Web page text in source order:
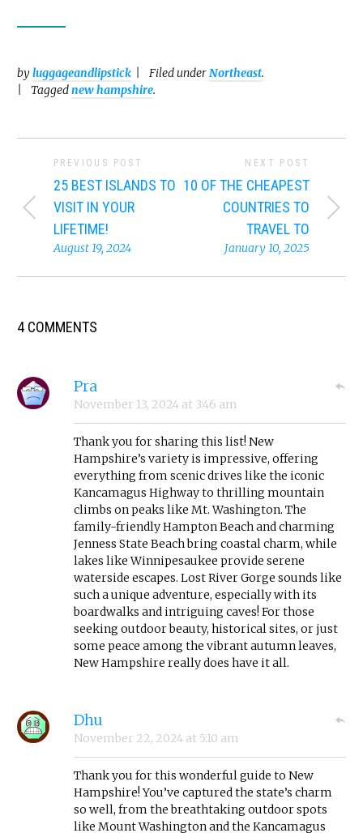
byluggageandlipstick Filed underNortheast.
Taggednew hampshire.
PREVIOUS POST
25 BEST ISLANDS TO
VISIT IN YOUR
LIFETIME!
August 19, 2024
NEXT POST
10 OF THE CHEAPEST
COUNTRIES TO
TRAVEL TO
January 10, 2025
4 COMMENTS
Pra
November 13, 2024 at 3:46 am
Thank you for sharing this list! New
Hampshire’s variety is impressive, offering
everything from scenic drives like the iconic
Kancamagus Highway to thrilling mountain
climbs on peaks like Mt. Washington. The
family-friendly Hampton Beach and charming
Jenness State Beach bring coastal charm, while
lakes like Winnipesaukee provide serene
waterside escapes. Lost River Gorge sounds like
such a unique adventure, especially with its
boardwalks and intriguing caves! For those
seeking outdoor beauty, historical sites, or just
some peace among the vibrant autumn leaves,
New Hampshire really does have it all.
Dhu
November 22, 2024 at 5:10 am
Thank you for this wonderful guide to New
Hampshire! You’ve captured the state’s charm
so well, from the breathtaking outdoor spots
like Mount Washington and the Kancamagus